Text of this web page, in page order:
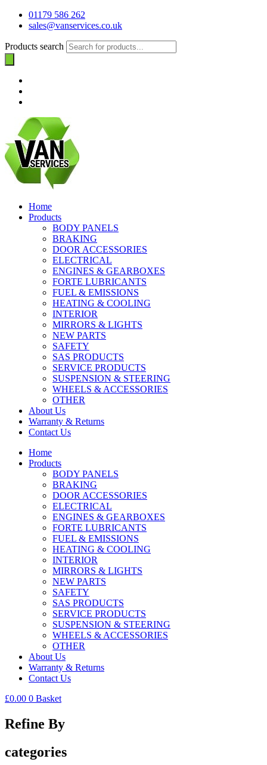
01179 586 262
sales@vanservices.co.uk
Products search
Home
Products
BODY PANELS
BRAKING
DOOR ACCESSORIES
ELECTRICAL
ENGINES & GEARBOXES
FORTE LUBRICANTS
FUEL & EMISSIONS
HEATING & COOLING
INTERIOR
MIRRORS & LIGHTS
NEW PARTS
SAFETY
SAS PRODUCTS
SERVICE PRODUCTS
SUSPENSION & STEERING
WHEELS & ACCESSORIES
OTHER
About Us
Warranty & Returns
Contact Us
Home
Products
BODY PANELS
BRAKING
DOOR ACCESSORIES
ELECTRICAL
ENGINES & GEARBOXES
FORTE LUBRICANTS
FUEL & EMISSIONS
HEATING & COOLING
INTERIOR
MIRRORS & LIGHTS
NEW PARTS
SAFETY
SAS PRODUCTS
SERVICE PRODUCTS
SUSPENSION & STEERING
WHEELS & ACCESSORIES
OTHER
About Us
Warranty & Returns
Contact Us
£0.00 0 Basket
Refine By
categories